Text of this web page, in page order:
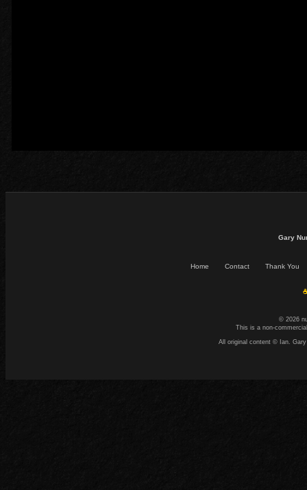
Gary
Home Contact Thank You
© 2026
This is a non-
All original content © Ian.